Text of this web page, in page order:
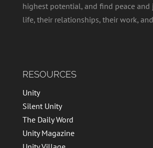
highest potential, and find peace and
life, their relationships, their work,
RESOURCES
Unity
Silent Unity
The Daily Word
Unity Magazine